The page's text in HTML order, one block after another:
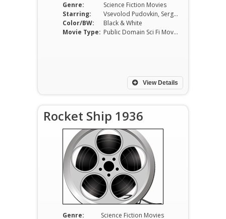
Genre:
Science Fiction Movies
Starring:
Vsevolod Pudovkin, Sergei Komarov
Color/BW:
Black & White
Movie Type:
Public Domain Sci Fi Movies
View Details
Rocket Ship 1936
Genre:
Science Fiction Movies